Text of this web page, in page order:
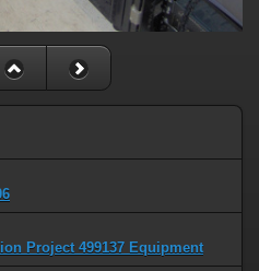
Project 499137 Equipment